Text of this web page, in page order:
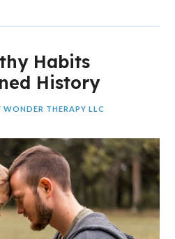
Habits
History
WONDER THERAPY LLC